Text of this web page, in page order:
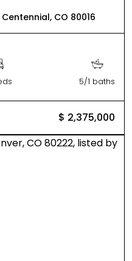
CO 80016
5/1 baths
$ 2,375,000